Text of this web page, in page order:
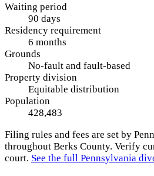
Waiting period
90 days
Residency requirement
6 months
Grounds
No-fault and fault-based
Property division
Equitable distribution
Population
428,483
Filing rules and fees are set by
throughout Berks County. Verify
court. See the full Pennsylvania